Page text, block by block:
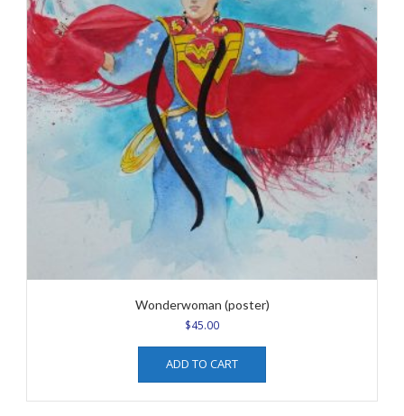
Wonderwoman (poster)
$45.00
ADD TO CART